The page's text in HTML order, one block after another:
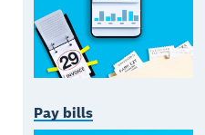
Pay bills